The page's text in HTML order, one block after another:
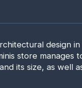
design
store manages
its size, as well